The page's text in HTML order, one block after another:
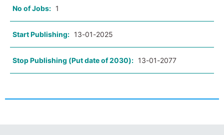
No of Jobs: 1
Start Publishing: 13-01-2025
Stop Publishing (Put date of 2030): 13-01-2077